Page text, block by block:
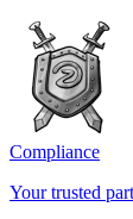
Compliance
Your trusted